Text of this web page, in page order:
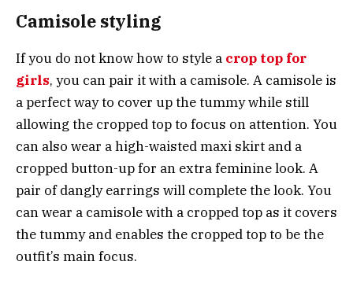
Camisole styling
If you do not know how to style a crop top for
girls, you can pair it with a camisole. A camisole is
a perfect way to cover up the tummy while still
allowing the cropped top to focus on attention. You
can also wear a high-waisted maxi skirt and a
cropped button-up for an extra feminine look. A
pair of dangly earrings will complete the look. You
can wear a camisole with a cropped top as it covers
the tummy and enables the cropped top to be the
outfit’s main focus.